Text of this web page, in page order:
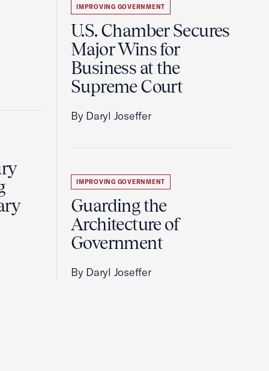
IMPROVING GOVERNMENT
U.S. Chamber Secures
Major Wins for
Business at the
Supreme Court
By Daryl Joseffer
IMPROVING GOVERNMENT
Guarding the
Architecture of
Government
By Daryl Joseffer